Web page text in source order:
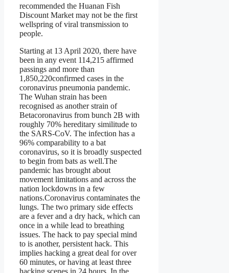
recommended the Huanan Fish
Discount Market may not be the first
wellspring of viral transmission to
people.
Starting at 13 April 2020, there have
been in any event 114,215 affirmed
passings and more than
1,850,220confirmed cases in the
coronavirus pneumonia pandemic.
The Wuhan strain has been
recognised as another strain of
Betacoronavirus from bunch 2B with
roughly 70% hereditary similitude to
the SARS-CoV. The infection has a
96% comparability to a bat
coronavirus, so it is broadly suspected
to begin from bats as well.The
pandemic has brought about
movement limitations and across the
nation lockdowns in a few
nations.Coronavirus contaminates the
lungs. The two primary side effects
are a fever and a dry hack, which can
once in a while lead to breathing
issues. The hack to pay special mind
to is another, persistent hack. This
implies hacking a great deal for over
60 minutes, or having at least three
hacking scenes in 24 hours. In the